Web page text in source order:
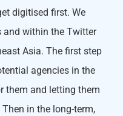
digitised first. We
and within the Twitter
Asia. The first step
agencies in the
them and letting them
in the long-term,